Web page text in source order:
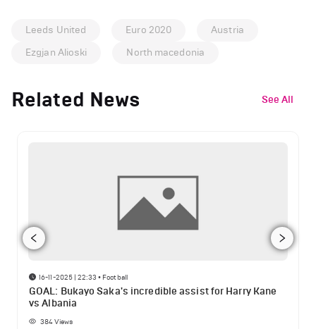
Leeds United Euro 2020
Austria
Ezgjan Alioski
North macedonia
Related News See All
16-11-2025 | 22:33 • Football
GOAL: Bukayo Saka's incredible assist for Harry Kane
vs Albania
384Views